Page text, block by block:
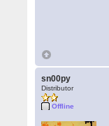
sn00py
Distributor
Offline